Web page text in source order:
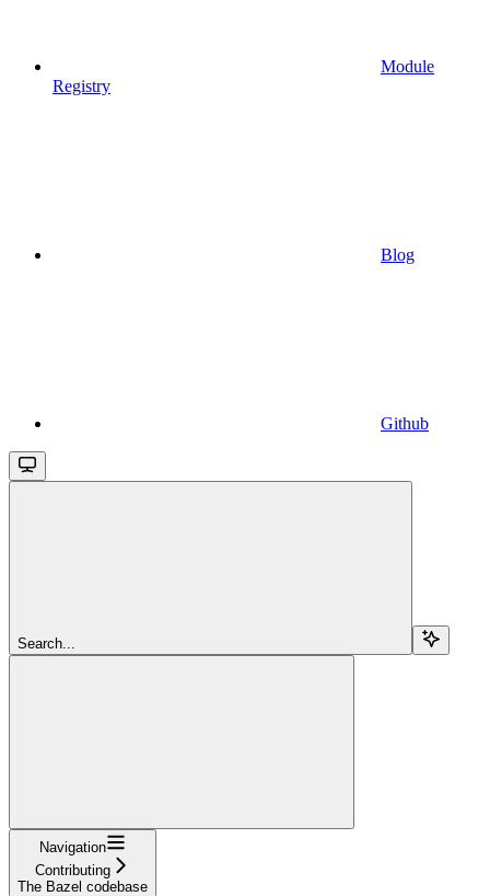
Module
Registry
Blog
Github
Search...
Navigation
Contributing
The Bazel codebase